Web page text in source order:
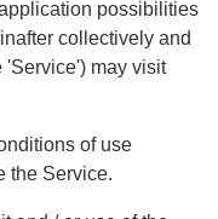
possibilities
collectively and
'Service') may visit
of use
the Service.